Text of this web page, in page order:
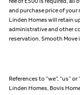
fee of £500 is required, all
and purchase price of
Linden Homes will retain
administrative and other
reservation. Smooth Move
References to “we”, “us”
Linden Homes, Bovis